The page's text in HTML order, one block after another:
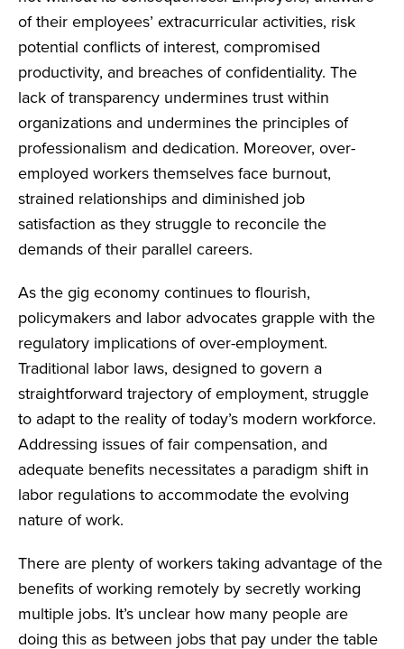
of their employees’ extracurricular activities, risk
potential conflicts of interest, compromised
productivity, and breaches of confidentiality. The
lack of transparency undermines trust within
organizations and undermines the principles of
professionalism and dedication. Moreover, over-
employed workers themselves face burnout,
strained relationships and diminished job
satisfaction as they struggle to reconcile the
demands of their parallel careers.
As the gig economy continues to flourish,
policymakers and labor advocates grapple with the
regulatory implications of over-employment.
Traditional labor laws, designed to govern a
straightforward trajectory of employment, struggle
to adapt to the reality of today’s modern workforce.
Addressing issues of fair compensation, and
adequate benefits necessitates a paradigm shift in
labor regulations to accommodate the evolving
nature of work.
There are plenty of workers taking advantage of the
benefits of working remotely by secretly working
multiple jobs. It’s unclear how many people are
doing this as between jobs that pay under the table